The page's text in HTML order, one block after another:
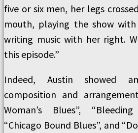
five or six men, her legs
mouth, playing the show
writing music with her right.
this episode.”
Indeed, Austin showed
composition and
Woman’s Blues”,
“Chicago Bound Blues”, and